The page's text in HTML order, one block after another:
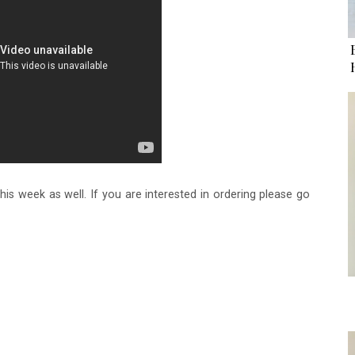
week as well. If you are interested in ordering please go